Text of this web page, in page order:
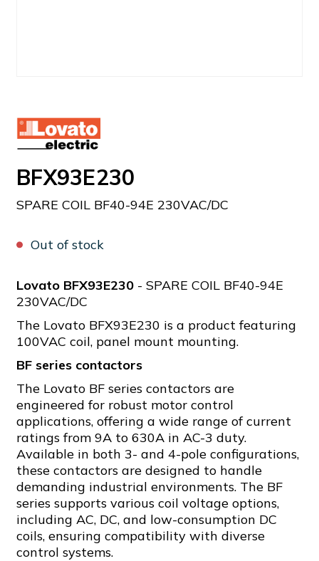
BFX93E230
SPARE COIL BF40-94E 230VAC/DC
Out of stock
Lovato BFX93E230 - SPARE COIL BF40-94E
230VAC/DC
The Lovato BFX93E230 is a product featuring
100VAC coil, panel mount mounting.
BF series contactors
The Lovato BF series contactors are
engineered for robust motor control
applications, offering a wide range of current
ratings from 9A to 630A in AC-3 duty.
Available in both 3- and 4-pole configurations,
these contactors are designed to handle
demanding industrial environments. The BF
series supports various coil voltage options,
including AC, DC, and low-consumption DC
coils, ensuring compatibility with diverse
control systems.